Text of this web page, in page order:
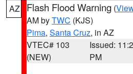
AZ Flash Flood Warning (
AM byTWC (KJS)
Pima, Santa Cruz, in AZ
VTEC# 103
(NEW)
Issued:
PM